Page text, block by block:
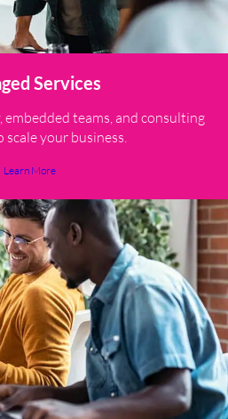
Services
embedded teams, and consulting
your business.
Learn More